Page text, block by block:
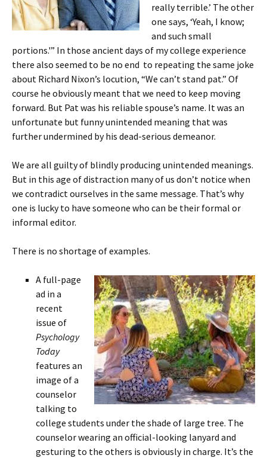
really terrible.’ The other
one says, ‘Yeah, I know;
and such small
portions.'” In those ancient days of my college experience
there also seemed to be no end to repeating the same joke
about Richard Nixon’s locution, “We can’t stand pat.” Of
course he obviously meant that we need to keep moving
forward. But Pat was his reliable spouse’s name. It was an
unfortunate but funny unintended meaning that was
further undermined by his dead-serious demeanor.
We are all guilty of blindly producing unintended meanings.
But in this age of distraction many of us don’t notice when
we contradict ourselves in the same message. That’s why
one is lucky to have someone who can be their formal or
informal editor.
There is no shortage of examples.
A full-page
ad in a
recent
issue of
Psychology
Today
features an
image of a
counselor
talking to
college students under the shade of large tree. The
counselor wearing an official-looking lanyard and
gesturing to the others is obviously in charge. It’s the